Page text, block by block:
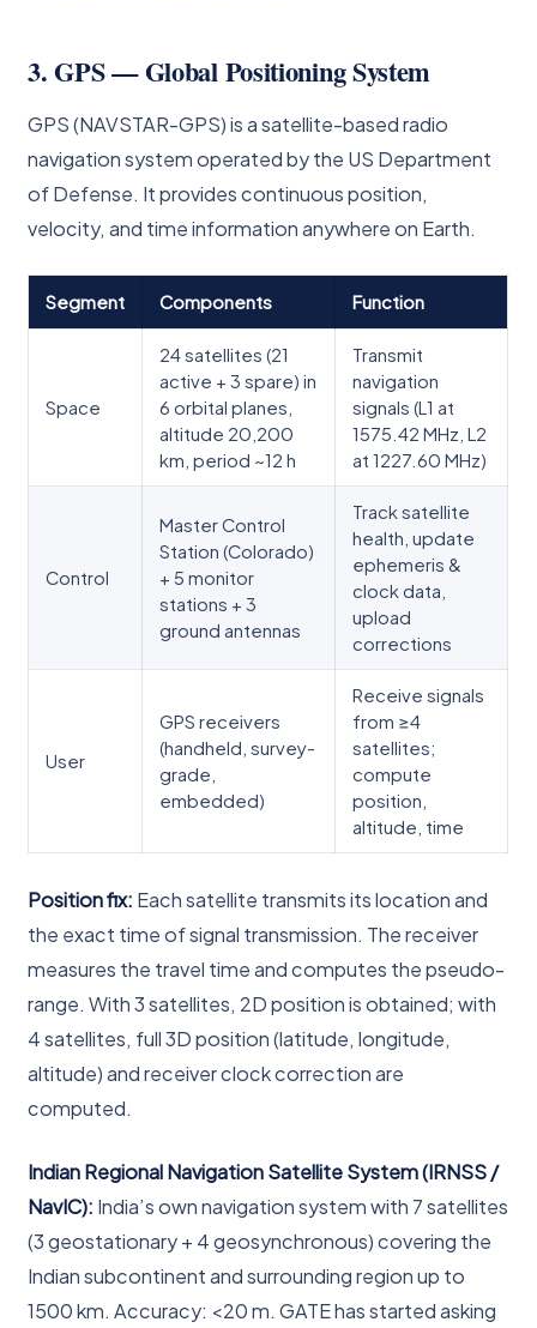
3. GPS — Global Positioning System
GPS (NAVSTAR-GPS) is a satellite-based radio
navigation system operated by the US Department
of Defense. It provides continuous position,
velocity, and time information anywhere on Earth.
Segment Components Function
Space
24 satellites (21
active + 3 spare) in
6 orbital planes,
altitude 20,200
km, period ~12 h
Transmit
navigation
signals (L1 at
1575.42 MHz, L2
at 1227.60 MHz)
Control
Master Control
Station (Colorado)
+ 5 monitor
stations + 3
ground antennas
Track satellite
health, update
ephemeris &
clock data,
upload
corrections
User
GPS receivers
(handheld, survey-
grade,
embedded)
Receive signals
from ≥4
satellites;
compute
position,
altitude, time
Position fix: Each satellite transmits its location and
the exact time of signal transmission. The receiver
measures the travel time and computes the pseudo-
range. With 3 satellites, 2D position is obtained; with
4 satellites, full 3D position (latitude, longitude,
altitude) and receiver clock correction are
computed.
Indian Regional Navigation Satellite System (IRNSS /
NavIC): India’s own navigation system with 7 satellites
(3 geostationary + 4 geosynchronous) covering the
Indian subcontinent and surrounding region up to
1500 km. Accuracy: <20 m. GATE has started asking